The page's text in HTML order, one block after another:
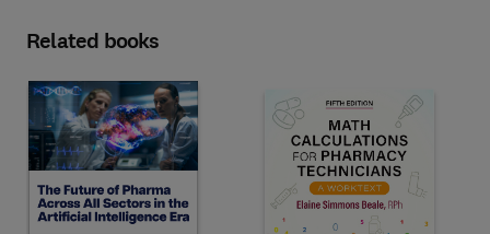
Related books